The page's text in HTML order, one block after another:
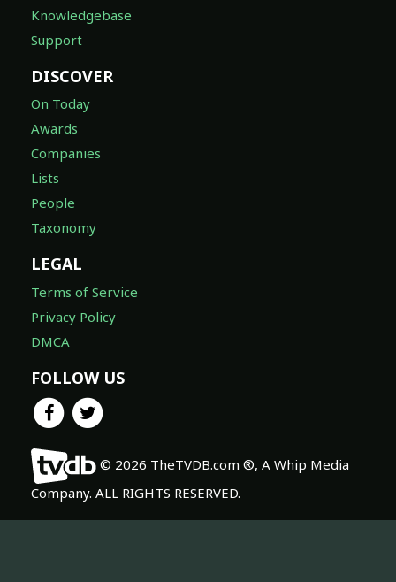
Knowledgebase
Support
DISCOVER
On Today
Awards
Companies
Lists
People
Taxonomy
LEGAL
Terms of Service
Privacy Policy
DMCA
FOLLOW US
© 2026 TheTVDB.com ®, A Whip Media
Company. ALL RIGHTS RESERVED.